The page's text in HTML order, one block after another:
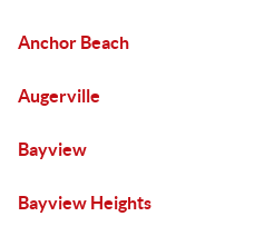
Anchor Beach
Augerville
Bayview
Bayview Heights